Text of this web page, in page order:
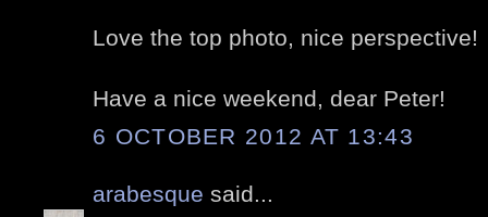
Love the top photo, nice perspective!
Have a nice weekend, dear Peter!
6 OCTOBER 2012 AT 13:43
arabesque said...